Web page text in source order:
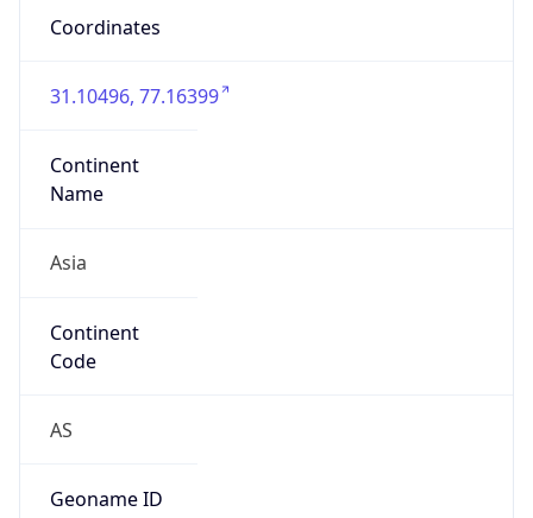
Coordinates
31.10496, 77.16399
Continent
Name
Asia
Continent
Code
AS
Geoname ID